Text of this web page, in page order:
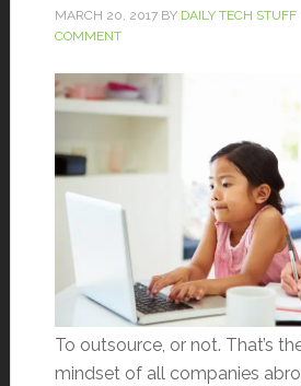
MARCH 20, 2017BY DAILY TECH STUFF
COMMENT
To outsource, or not. That’s
mindset of all companies